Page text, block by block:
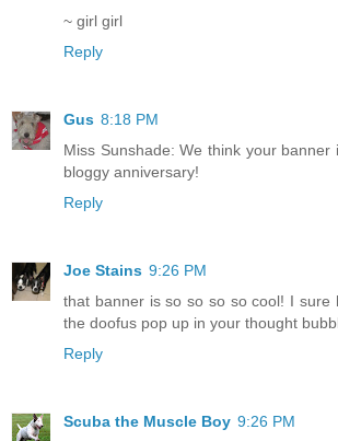
~ girl girl
Reply
Gus 8:18 PM
Miss Sunshade: We think your banner
bloggy anniversary!
Reply
Joe Stains 9:26 PM
that banner is so so so so cool! I sure
the doofus pop up in your thought
Reply
Scuba the Muscle Boy 9:26 PM